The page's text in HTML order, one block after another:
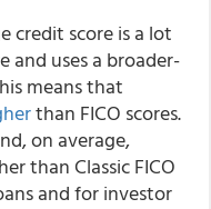
credit score is a lot
and uses a broader-
means that
than FICO scores.
on average,
than Classic FICO
and for investor